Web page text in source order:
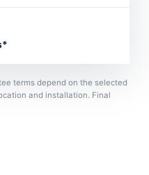
terms depend on the selected
and installation. Final